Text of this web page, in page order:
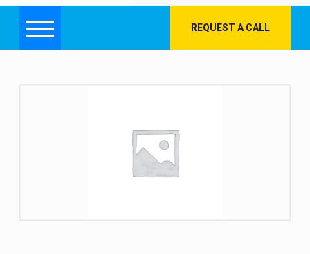
Menu REQUEST A CALL